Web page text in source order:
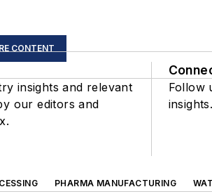
CONTENT
insights and relevant
our editors and
Follow
insights.
PHARMA MANUFACTURING